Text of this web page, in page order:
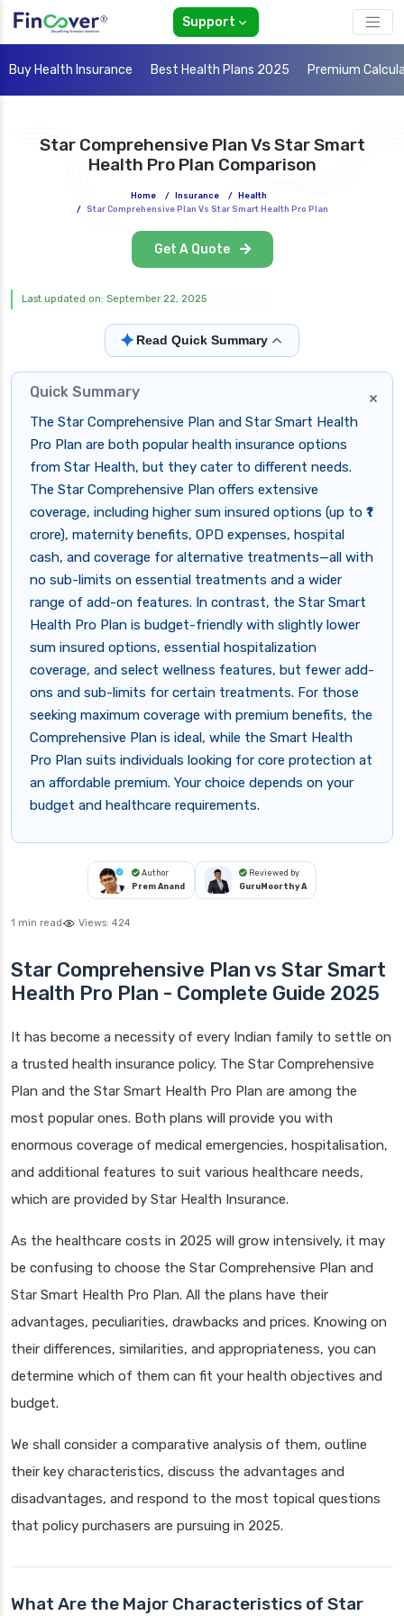
Support
Buy Health Insurance Best Health Plans 2025 Premium
Star Comprehensive Plan Vs Star Smart
Health Pro Plan Comparison
Home / Insurance /
Health
/
Star Comprehensive Plan Vs Star Smart Health Pro Plan
Get A Quote
Last updated on: September 22, 2025
✦Read Quick Summary
×
Quick Summary
The Star Comprehensive Plan and Star Smart Health
Pro Plan are both popular health insurance options
from Star Health, but they cater to different needs.
The Star Comprehensive Plan offers extensive
coverage, including higher sum insured options (up to ₹1
crore), maternity benefits, OPD expenses, hospital
cash, and coverage for alternative treatments—all with
no sub-limits on essential treatments and a wider
range of add-on features. In contrast, the Star Smart
Health Pro Plan is budget-friendly with slightly lower
sum insured options, essential hospitalization
coverage, and select wellness features, but fewer add-
ons and sub-limits for certain treatments. For those
seeking maximum coverage with premium benefits, the
Comprehensive Plan is ideal, while the Smart Health
Pro Plan suits individuals looking for core protection at
an affordable premium. Your choice depends on your
budget and healthcare requirements.
Author
Prem Anand
Reviewed by
GuruMoorthy A
1 min read Views: 424
Star Comprehensive Plan vs Star Smart
Health Pro Plan - Complete Guide 2025
It has become a necessity of every Indian family to settle on
a trusted health insurance policy. The Star Comprehensive
Plan and the Star Smart Health Pro Plan are among the
most popular ones. Both plans will provide you with
enormous coverage of medical emergencies, hospitalisation,
and additional features to suit various healthcare needs,
which are provided by Star Health Insurance.
As the healthcare costs in 2025 will grow intensively, it may
be confusing to choose the Star Comprehensive Plan and
Star Smart Health Pro Plan. All the plans have their
advantages, peculiarities, drawbacks and prices. Knowing on
their differences, similarities, and appropriateness, you can
determine which of them can fit your health objectives and
budget.
We shall consider a comparative analysis of them, outline
their key characteristics, discuss the advantages and
disadvantages, and respond to the most topical questions
that policy purchasers are pursuing in 2025.
What Are the Major Characteristics of Star